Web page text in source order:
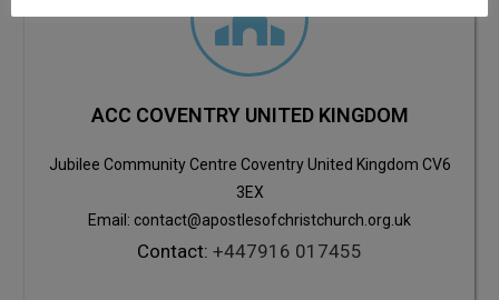
ACC COVENTRY UNITED KINGDOM
Jubilee Community Centre Coventry United Kingdom CV6
3EX
Email: contact@apostlesofchristchurch.org.uk
Contact: +447916 017455